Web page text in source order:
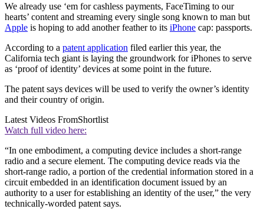
We already use ‘em for cashless payments, FaceTiming to our
hearts’ content and streaming every single song known to man but
Apple is hoping to add another feather to its iPhone cap: passports.
According to a patent application filed earlier this year, the
California tech giant is laying the groundwork for iPhones to serve
as ‘proof of identity’ devices at some point in the future.
The patent says devices will be used to verify the owner’s identity
and their country of origin.
Latest Videos FromShortlist
Watch full video here:
“In one embodiment, a computing device includes a short-range
radio and a secure element. The computing device reads via the
short-range radio, a portion of the credential information stored in a
circuit embedded in an identification document issued by an
authority to a user for establishing an identity of the user,” the very
technically-worded patent says.